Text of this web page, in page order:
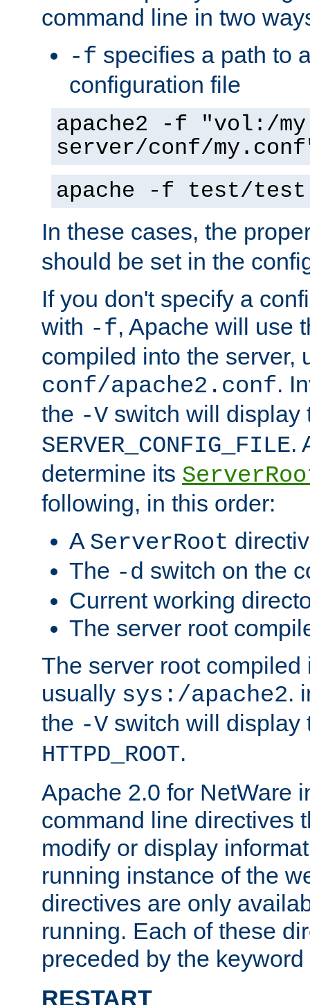
command line in two
-f specifies a path to
configuration file
apache2 -f "vol:/my
server/conf/
apache -f test/
In these cases, the
should be set in the
If you don't specify a
with -f, Apache will use
compiled into the server,
conf/apache2.conf.
the -V switch will display
SERVER_CONFIG_FILE.
determine its
following, in this order:
A ServerRoot
The -d switch on the
Current working
The server root
The server root compiled
usually sys:/apache2.
the -V switch will display
HTTPD_ROOT.
Apache 2.0 for NetWare
command line directives
modify or display
running instance of the
directives are only
running. Each of these
preceded by the keyword
RESTART